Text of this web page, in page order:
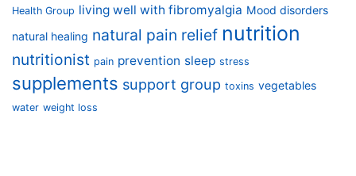
Health Group living well with fibromyalgia Mood disorders
natural healing natural pain relief nutrition
nutritionist pain prevention sleep stress
supplements support group toxins vegetables
water weight loss